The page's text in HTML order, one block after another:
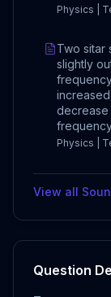
Physics |
Two sitar
slightly
decrease
Physics |
View all
Question